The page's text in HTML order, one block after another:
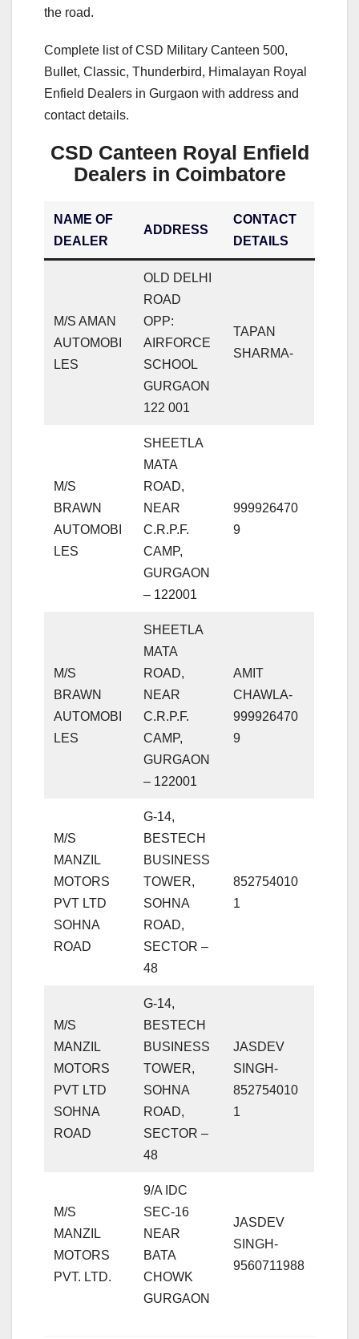
the road.
Complete list of CSD Military Canteen 500,
Bullet, Classic, Thunderbird, Himalayan Royal
Enfield Dealers in Gurgaon with address and
contact details.
CSD Canteen Royal Enfield
Dealers in Coimbatore
NAME OF
DEALER
ADDRESS
CONTACT
DETAILS
M/S AMAN
AUTOMOBI
LES
OLD DELHI
ROAD
OPP:
AIRFORCE
SCHOOL
GURGAON
122 001
TAPAN
SHARMA-
M/S
BRAWN
AUTOMOBI
LES
SHEETLA
MATA
ROAD,
NEAR
C.R.P.F.
CAMP,
GURGAON
– 122001
999926470
9
M/S
BRAWN
AUTOMOBI
LES
SHEETLA
MATA
ROAD,
NEAR
C.R.P.F.
CAMP,
GURGAON
– 122001
AMIT
CHAWLA-
999926470
9
M/S
MANZIL
MOTORS
PVT LTD
SOHNA
ROAD
G-14,
BESTECH
BUSINESS
TOWER,
SOHNA
ROAD,
SECTOR –
48
852754010
1
M/S
MANZIL
MOTORS
PVT LTD
SOHNA
ROAD
G-14,
BESTECH
BUSINESS
TOWER,
SOHNA
ROAD,
SECTOR –
48
JASDEV
SINGH-
852754010
1
M/S
MANZIL
MOTORS
PVT. LTD.
9/A IDC
SEC-16
NEAR
BATA
CHOWK
GURGAON
JASDEV
SINGH-
9560711988